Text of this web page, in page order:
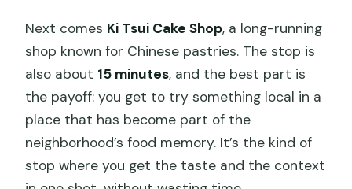
Next comes Ki Tsui Cake Shop, a long-running
shop known for Chinese pastries. The stop is
also about 15 minutes, and the best part is
the payoff: you get to try something local in a
place that has become part of the
neighborhood’s food memory. It’s the kind of
stop where you get the taste and the context